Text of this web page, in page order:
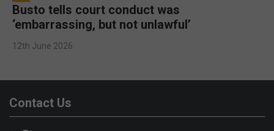
Busto tells court conduct was
‘embarrassing, but not unlawful’
12th June 2026
Contact Us